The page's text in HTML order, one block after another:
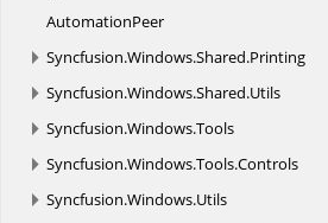
AutomationPeer
Syncfusion.Windows.Shared.Printing
Syncfusion.Windows.Shared.Utils
Syncfusion.Windows.Tools
Syncfusion.Windows.Tools.Controls
Syncfusion.Windows.Utils